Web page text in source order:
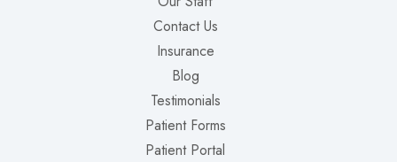
Contact Us
Insurance
Blog
Testimonials
Patient Forms
Patient Portal